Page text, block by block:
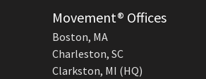
Movement® Offices
Boston, MA
Charleston, SC
Clarkston, MI (HQ)